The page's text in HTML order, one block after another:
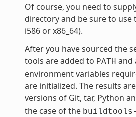
Of course, you need to
directory and be sure to use
i586 or x86_64).
After you have sourced the
tools are added to PATH and
environment variables
are initialized. The results
versions of Git, tar, Python
the case of the buildtools-